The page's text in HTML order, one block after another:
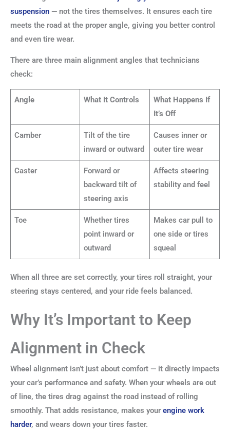
suspension — not the tires themselves. It ensures each tire
meets the road at the proper angle, giving you better control
and even tire wear.
There are three main alignment angles that technicians
check:
Angle What It Controls
What Happens If
It’s Off
Camber
Tilt of the tire
inward or outward
Causes inner or
outer tire wear
Caster
Forward or
backward tilt of
steering axis
Affects steering
stability and feel
Toe
Whether tires
point inward or
outward
Makes car pull to
one side or tires
squeal
When all three are set correctly, your tires roll straight, your
steering stays centered, and your ride feels balanced.
Why It’s Important to Keep
Alignment in Check
Wheel alignment isn’t just about comfort — it directly impacts
your car’s performance and safety. When your wheels are out
of line, the tires drag against the road instead of rolling
smoothly. That adds resistance, makes yourengine work
harder, and wears down your tires faster.